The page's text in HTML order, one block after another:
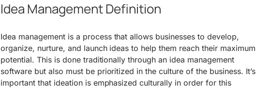
Idea Management Definition
Idea management is a process that allows businesses to develop,
organize, nurture, and launch ideas to help them reach their maximum
potential. This is done traditionally through an idea management
software but also must be prioritized in the culture of the business. It’s
important that ideation is emphasized culturally in order for this